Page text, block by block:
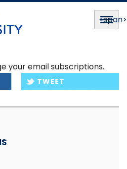
your email subscriptions.
TWEET